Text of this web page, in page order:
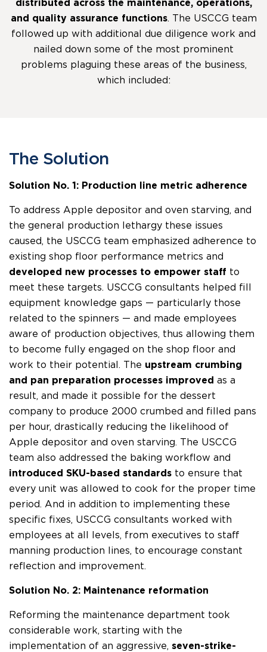
distributed across the maintenance, operations,
and quality assurance functions. The USCCG team
followed up with additional due diligence work and
nailed down some of the most prominent
problems plaguing these areas of the business,
which included:
The Solution
Solution No. 1: Production line metric adherence
To address Apple depositor and oven starving, and
the general production lethargy these issues
caused, the USCCG team emphasized adherence to
existing shop floor performance metrics and
developed new processes to empower staff to
meet these targets. USCCG consultants helped fill
equipment knowledge gaps — particularly those
related to the spinners — and made employees
aware of production objectives, thus allowing them
to become fully engaged on the shop floor and
work to their potential. The upstream crumbing
and pan preparation processes improved as a
result, and made it possible for the dessert
company to produce 2000 crumbed and filled pans
per hour, drastically reducing the likelihood of
Apple depositor and oven starving. The USCCG
team also addressed the baking workflow and
introduced SKU-based standards to ensure that
every unit was allowed to cook for the proper time
period. And in addition to implementing these
specific fixes, USCCG consultants worked with
employees at all levels, from executives to staff
manning production lines, to encourage constant
reflection and improvement.
Solution No. 2: Maintenance reformation
Reforming the maintenance department took
considerable work, starting with the
implementation of an aggressive, seven-strike-